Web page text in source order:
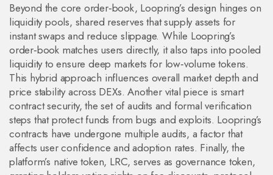
Beyond the core order‑book, Loopring’s design hinges on
liquidity pools, shared reserves that supply assets for
instant swaps and reduce slippage. While Loopring’s
order‑book matches users directly, it also taps into pooled
liquidity to ensure deep markets for low‑volume tokens.
This hybrid approach influences overall market depth and
price stability across DEXs. Another vital piece is smart
contract security,the set of audits and formal verification
steps that protect funds from bugs and exploits. Loopring’s
contracts have undergone multiple audits, a factor that
affects user confidence and adoption rates. Finally, the
platform’s native token, LRC, serves asgovernance token,